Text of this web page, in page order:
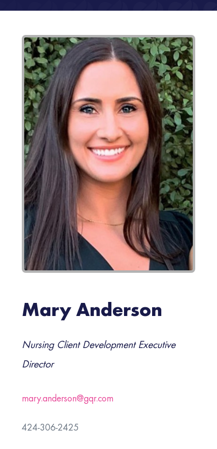
Mary Anderson
Nursing Client Development Executive
Director
mary.anderson@gqr.com
424-306-2425